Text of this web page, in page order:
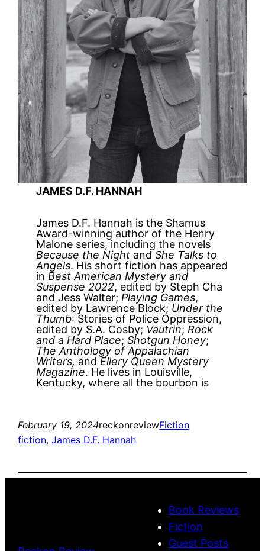
JAMES D.F. HANNAH
James D.F. Hannah is the Shamus
Award-winning author of the Henry
Malone series, including the novels
Because the Night andShe Talks to
Angels. His short fiction has appeared
in Best American Mystery and
Suspense 2022, edited by Steph Cha
and Jess Walter; Playing Games,
edited by Lawrence Block; Under the
Thumb: Stories of Police Oppression,
edited by S.A. Cosby; Vautrin; Rock
and a Hard Place;Shotgun Honey;
The Anthology of Appalachian
Writers, andEllery Queen Mystery
Magazine. He lives in Louisville,
Kentucky, where all the bourbon is
February 19, 2024reckonreviewFiction
fiction, James D.F. Hannah
Book Reviews
Fiction
Guest Posts